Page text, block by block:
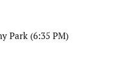
Park (6:35 PM)